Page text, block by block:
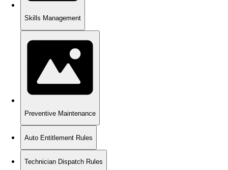
Skills Management
Preventive Maintenance
Auto Entitlement Rules
Technician Dispatch Rules